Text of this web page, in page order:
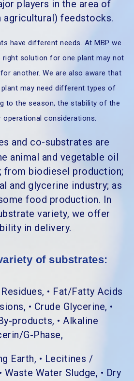
players in the area of
agricultural) feedstocks.
have different needs. At MBP we
solution for one plant may not
another. We are also aware that
may need different types of
to the season, the stability of the
operational considerations.
and co-substrates are
animal and vegetable oil
from biodiesel production;
and glycerine industry; as
food production. In
variety, we offer
in delivery.
of substrates:
• Fat/Fatty Acids
• Crude Glycerine, •
products, • Alkaline
G-Phase,
Earth, • Lecitines /
Waste Water Sludge, • Dry